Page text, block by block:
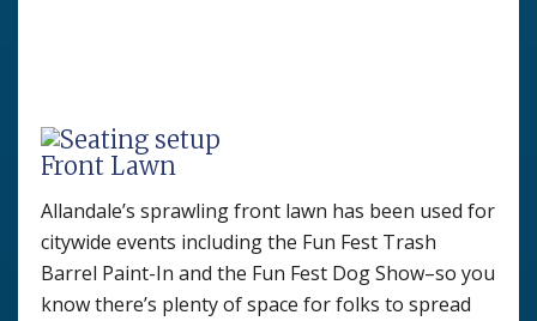
Front Lawn
Allandale’s sprawling front lawn has been used for
citywide events including the Fun Fest Trash
Barrel Paint-In and the Fun Fest Dog Show–so you
know there’s plenty of space for folks to spread